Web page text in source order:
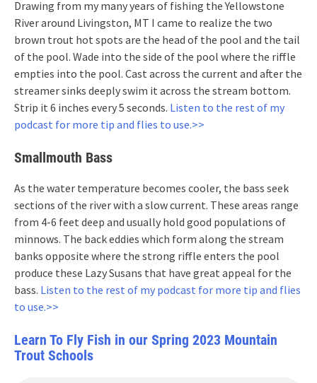
Drawing from my many years of fishing the Yellowstone
River around Livingston, MT I came to realize the two
brown trout hot spots are the head of the pool and the tail
of the pool. Wade into the side of the pool where the riffle
empties into the pool. Cast across the current and after the
streamer sinks deeply swim it across the stream bottom.
Strip it 6 inches every 5 seconds. Listen to the rest of my
podcast for more tip and flies to use.>>
Smallmouth Bass
As the water temperature becomes cooler, the bass seek
sections of the river with a slow current. These areas range
from 4-6 feet deep and usually hold good populations of
minnows. The back eddies which form along the stream
banks opposite where the strong riffle enters the pool
produce these Lazy Susans that have great appeal for the
bass. Listen to the rest of my podcast for more tip and flies
to use.>>
Learn To Fly Fish in our Spring 2023 Mountain
Trout Schools